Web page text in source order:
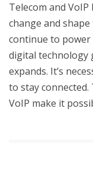
Telecom and
change and
continue to power
digital technology
expands. It’s
to stay connected.
VoIP make it